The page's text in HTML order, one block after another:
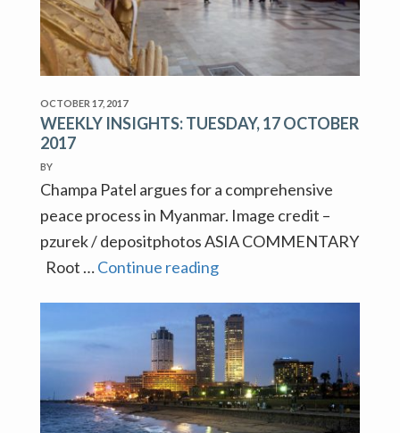
OCTOBER 17, 2017
WEEKLY INSIGHTS: TUESDAY, 17 OCTOBER
2017
BY
Champa Patel argues for a comprehensive
peace process in Myanmar. Image credit –
pzurek / depositphotos ASIA COMMENTARY
Root …Continue readingWEEKLY
TUESDAY,
17
OCTOBER
2017